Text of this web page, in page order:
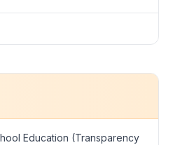
Education (Transparency